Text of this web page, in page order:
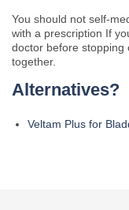
You should not self-
with a prescription If
doctor before stopping
together.
Alternatives?
Veltam Plus for